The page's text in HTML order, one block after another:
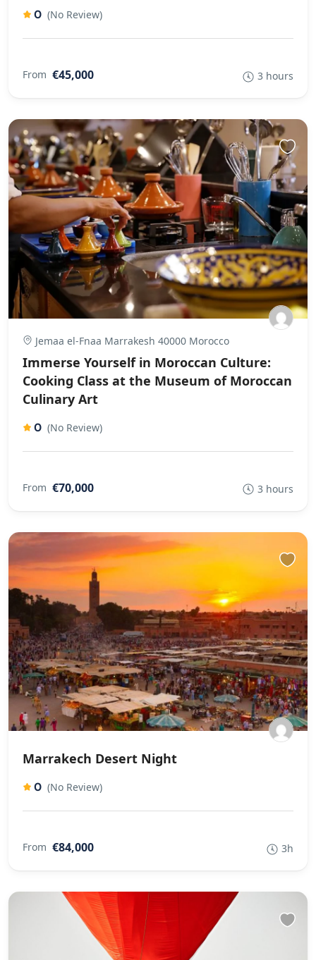
0 (No Review)
From €45,000 3 hours
Jemaa el-Fnaa Marrakesh 40000 Morocco
Immerse Yourself in Moroccan Culture:
Cooking Class at the Museum of Moroccan
Culinary Art
0 (No Review)
From €70,000 3 hours
Marrakech Desert Night
0 (No Review)
From €84,000 3h